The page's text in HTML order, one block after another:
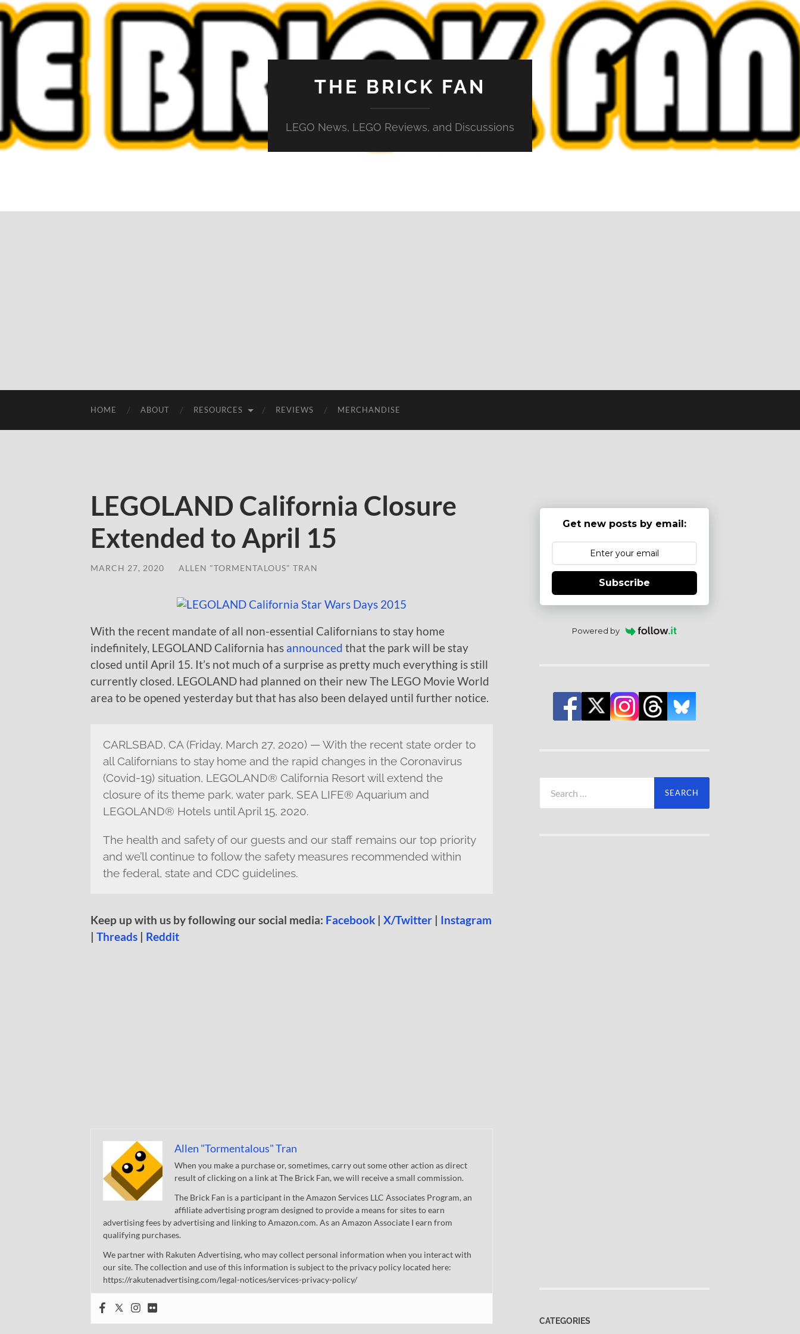
THE BRICK FAN
LEGO News, LEGO Reviews, and Discussions
HOME ABOUT RESOURCES REVIEWS MERCHANDISE
LEGOLAND California Closure
Extended to April 15
MARCH 27, 2020 ALLEN "TORMENTALOUS" TRAN
With the recent mandate of all non-essential Californians to stay home
indefinitely, LEGOLAND California has announced that the park will be stay
closed until April 15. It’s not much of a surprise as pretty much everything is still
currently closed. LEGOLAND had planned on their new The LEGO Movie World
area to be opened yesterday but that has also been delayed until further notice.
CARLSBAD, CA (Friday, March 27, 2020) — With the recent state order to
all Californians to stay home and the rapid changes in the Coronavirus
(Covid-19) situation, LEGOLAND® California Resort will extend the
closure of its theme park, water park, SEA LIFE® Aquarium and
LEGOLAND® Hotels until April 15, 2020.
The health and safety of our guests and our staff remains our top priority
and we’ll continue to follow the safety measures recommended within
the federal, state and CDC guidelines.
Keep up with us by following our social media: Facebook | X/Twitter | Instagram
| Threads | Reddit
Allen "Tormentalous" Tran
When you make a purchase or, sometimes, carry out some other action as direct
result of clicking on a link at The Brick Fan, we will receive a small commission.
The Brick Fan is a participant in the Amazon Services LLC Associates Program, an
affiliate advertising program designed to provide a means for sites to earn
advertising fees by advertising and linking to Amazon.com. As an Amazon Associate I earn from
qualifying purchases.
We partner with Rakuten Advertising, who may collect personal information when you interact with
our site. The collection and use of this information is subject to the privacy policy located here:
https://rakutenadvertising.com/legal-notices/services-privacy-policy/
Get new posts by email:
Subscribe
Powered by
for:
CATEGORIES